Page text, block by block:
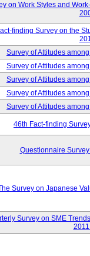
on Work Styles and
finding Survey on the
Survey of Attitudes
Survey of Attitudes
Survey of Attitudes
Survey of Attitudes
Survey of Attitudes
46th Fact-finding
Questionnaire
Survey on Japanese
Survey on SME